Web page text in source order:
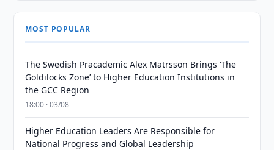
MOST POPULAR
The Swedish Pracademic Alex Matrsson Brings ‘The
Goldilocks Zone’ to Higher Education Institutions in
the GCC Region
18:00 · 03/08
Higher Education Leaders Are Responsible for
National Progress and Global Leadership